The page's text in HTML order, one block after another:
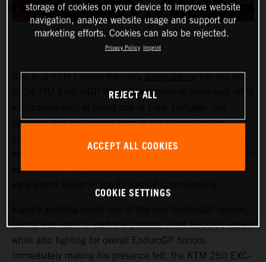
Red Bull KTM Factory Racing’sJosep Garciahas got his
2024 FIM EnduroGP World Championship campaign off to
Spaniard was on winning form at the season-opener,
one. Backing it up with a closely fought runner-up result in
each class on day two, Josep completed round one as the
Garcia was keen to start the defense of his Enduro1 crown
while also fighting for overall EnduroGP honors.
Immediately making his presence felt, the KTM 250 EXC-
storage of cookies on your device to improve website
navigation, analyze website usage and support our
marketing efforts. Cookies can also be rejected.
Privacy Policy Imprint
REJECT ALL
ACCEPT ALL COOKIES
COOKIE SETTINGS